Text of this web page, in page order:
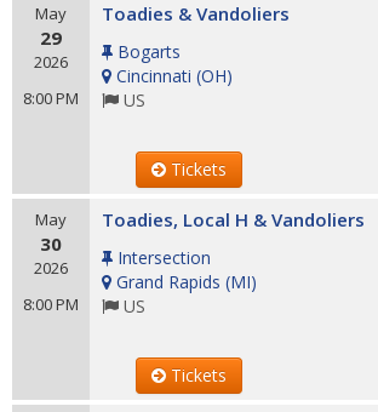
May
29
2026
8:00 PM
Toadies & Vandoliers
Bogarts
Cincinnati (OH)
US
Tickets
May
30
2026
8:00 PM
Toadies, Local H & Vandoliers
Intersection
Grand Rapids (MI)
US
Tickets